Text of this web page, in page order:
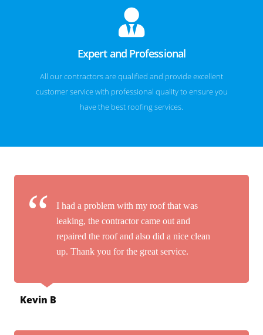
Expert and Professional
All our contractors are qualified and provide excellent
customer service with professional quality to ensure you
have the best roofing services.
I had a problem with my roof that was
leaking, the contractor came out and
repaired the roof and also did a nice clean
up. Thank you for the great service.
Kevin B